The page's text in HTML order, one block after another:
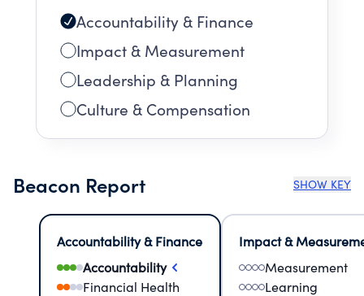
Accountability & Finance
Impact & Measurement
Leadership & Planning
Culture & Compensation
Beacon Report SHOW KEY
Accountability & Finance
Accountability
Financial Health
Impact &
Measurement
Learning